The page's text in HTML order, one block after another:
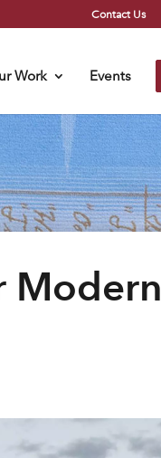
Contact Us
Work Events
Modern